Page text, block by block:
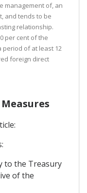
management of, an
and tends to be
relationship.
per cent of the
of at least 12
foreign direct
to the Treasury
of the